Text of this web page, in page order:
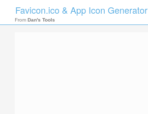
Favicon.ico & App Icon Generator
From Dan's Tools